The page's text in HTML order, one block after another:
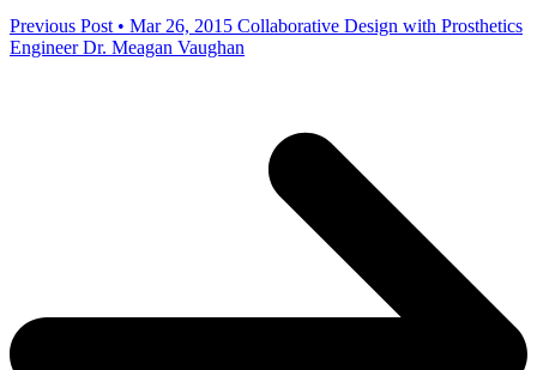
Previous Post • Mar 26, 2015 Collaborative Design with Prosthetics
Engineer Dr. Meagan Vaughan